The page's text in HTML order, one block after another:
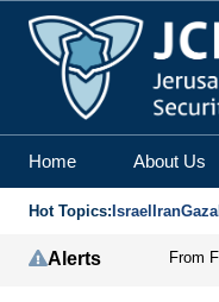
Home About Us
Hot Topics: Israel IranGaza
Alerts